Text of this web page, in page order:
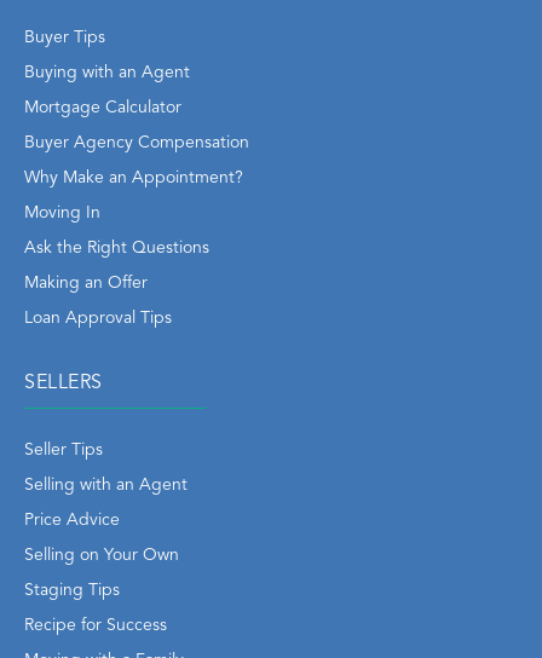
Buyer Tips
Buying with an Agent
Mortgage Calculator
Buyer Agency Compensation
Why Make an Appointment?
Moving In
Ask the Right Questions
Making an Offer
Loan Approval Tips
SELLERS
Seller Tips
Selling with an Agent
Price Advice
Selling on Your Own
Staging Tips
Recipe for Success